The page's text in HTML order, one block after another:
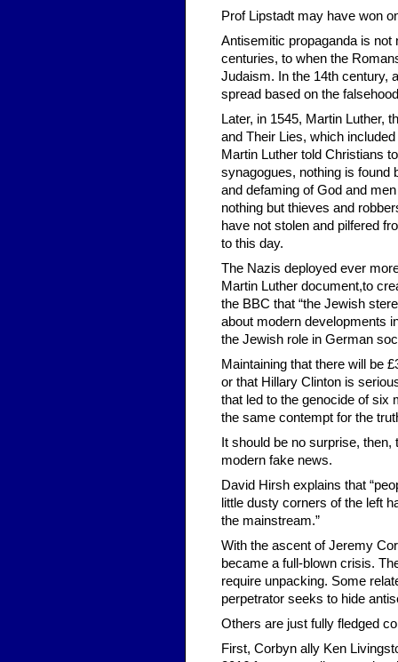
Prof Lipstadt may have won
Antisemitic propaganda is
centuries, to when the
Judaism. In the 14th century,
spread based on the
Later, in 1545, Martin Luther,
and Their Lies, which
Martin Luther told Christians
synagogues, nothing is found
and defaming of God and
nothing but thieves and
have not stolen and pilfered
to this day.
The Nazis deployed ever
Martin Luther document,to
the BBC that “the Jewish
about modern developments
the Jewish role in German
Maintaining that there will be
or that Hillary Clinton is
that led to the genocide of six
the same contempt for the
It should be no surprise,
modern fake news.
David Hirsh explains that
little dusty corners of the left
the mainstream.”
With the ascent of Jeremy
became a full-blown crisis.
require unpacking. Some
perpetrator seeks to hide
Others are just fully fledged
First, Corbyn ally Ken